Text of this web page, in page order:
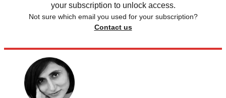
your subscription to unlock access.
Not sure which email you used for your subscription?
Contact us